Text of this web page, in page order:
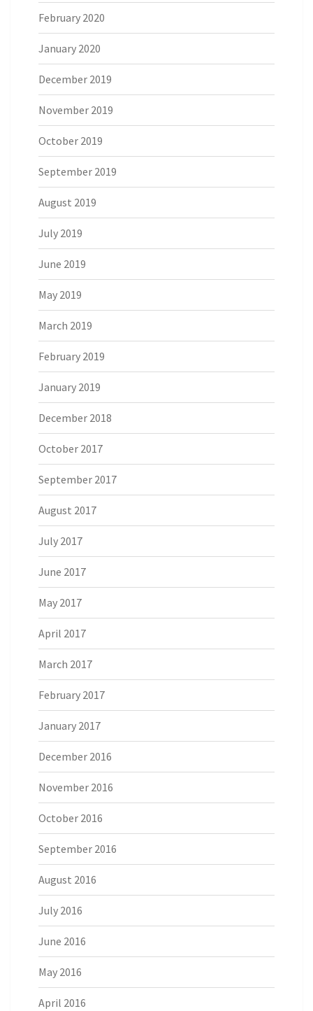
February 2020
January 2020
December 2019
November 2019
October 2019
September 2019
August 2019
July 2019
June 2019
May 2019
March 2019
February 2019
January 2019
December 2018
October 2017
September 2017
August 2017
July 2017
June 2017
May 2017
April 2017
March 2017
February 2017
January 2017
December 2016
November 2016
October 2016
September 2016
August 2016
July 2016
June 2016
May 2016
April 2016